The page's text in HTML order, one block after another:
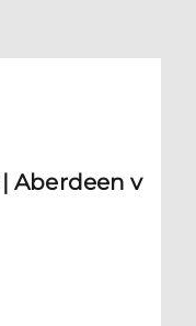
Aberdeen v